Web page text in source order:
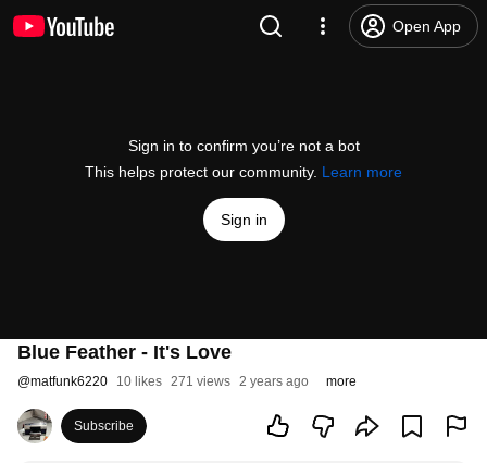
Open App
Sign in to confirm you’re not a bot
This helps protect our community. Learn more
Sign in
Blue Feather - It's Love
@matfunk6220 10 likes 271 views 2 years ago more
Subscribe